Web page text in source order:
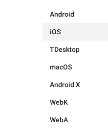
Android
iOS
TDesktop
macOS
Android X
WebK
WebA